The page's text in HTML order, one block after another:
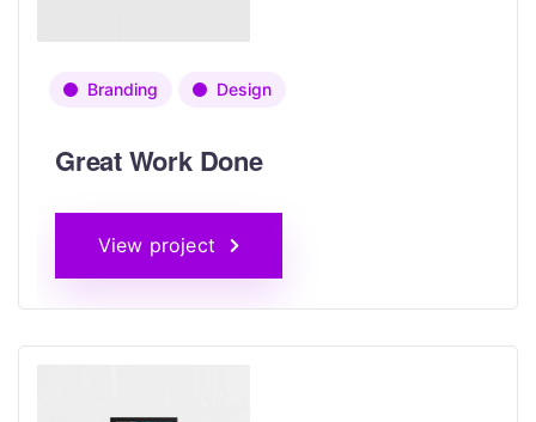
Branding Design
Great Work Done
View project